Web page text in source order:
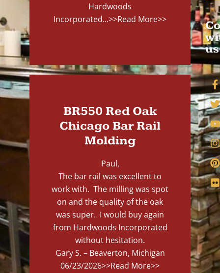
Hardwoods
Incorporated...>>Read More>>
BR550 Red Oak
Chicago Bar Rail
Molding
Paul,
The bar rail was excellent to
work with. The milling was spot
on and the quality of the oak
was super. I would buy again
from Hardwoods Incorporated
without hesitation.
Gary S. – Beaverton, Michigan
06/23/2026>>Read More>>
us